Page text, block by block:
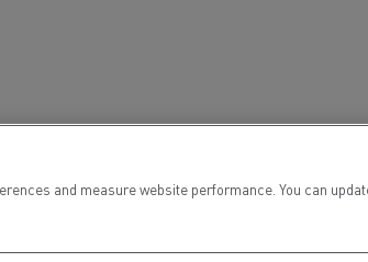
and measure website performance. You can